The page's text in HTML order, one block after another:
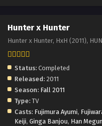
Hunter x Hunter
Hunter x Hunter, HxH (2011),
Status: Completed
Released: 2011
Season: Fall 2011
Type: TV
Casts: Fujimura Ayumi,
Keiji, Ginga Banjou, Han